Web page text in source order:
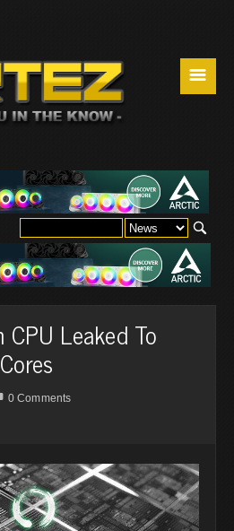
☰
Leaked To
0 Comments